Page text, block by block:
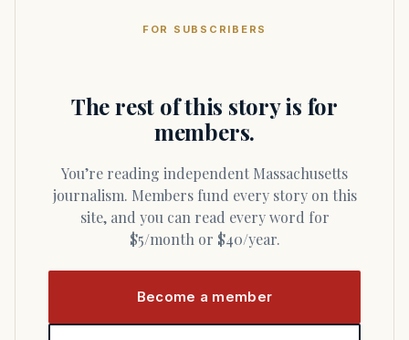
FOR SUBSCRIBERS
The rest of this story is for
members.
You’re reading independent Massachusetts
journalism. Members fund every story on this
site, and you can read every word for
$5/month or $40/year.
Become a member